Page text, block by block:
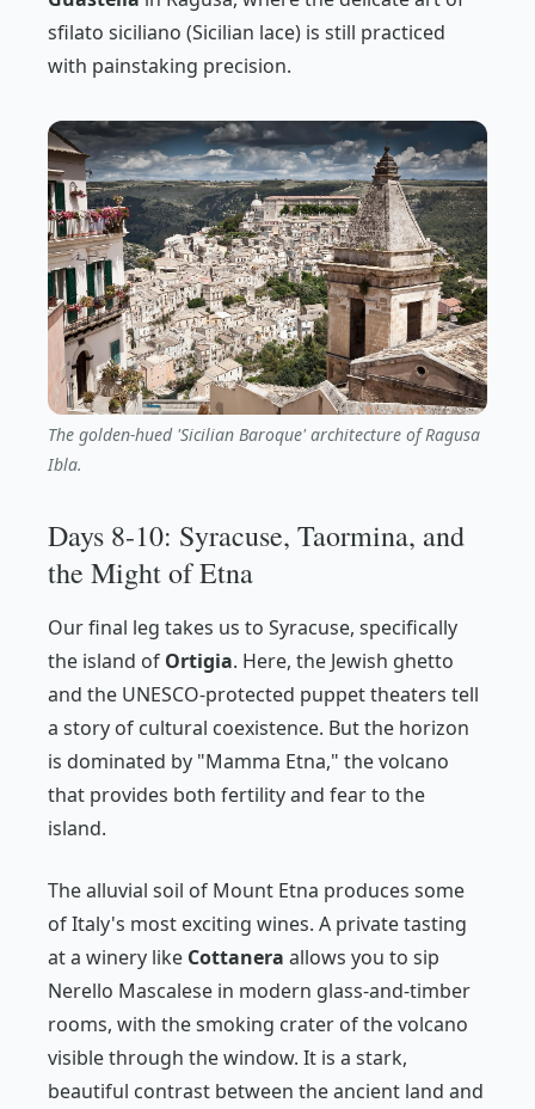
sfilato siciliano (Sicilian lace) is still practiced
with painstaking precision.
The golden-hued 'Sicilian Baroque' architecture of Ragusa
Ibla.
Days 8-10: Syracuse, Taormina, and
the Might of Etna
Our final leg takes us to Syracuse, specifically
the island of Ortigia. Here, the Jewish ghetto
and the UNESCO-protected puppet theaters tell
a story of cultural coexistence. But the horizon
is dominated by "Mamma Etna," the volcano
that provides both fertility and fear to the
island.
The alluvial soil of Mount Etna produces some
of Italy's most exciting wines. A private tasting
at a winery like Cottanera allows you to sip
Nerello Mascalese in modern glass-and-timber
rooms, with the smoking crater of the volcano
visible through the window. It is a stark,
beautiful contrast between the ancient land and